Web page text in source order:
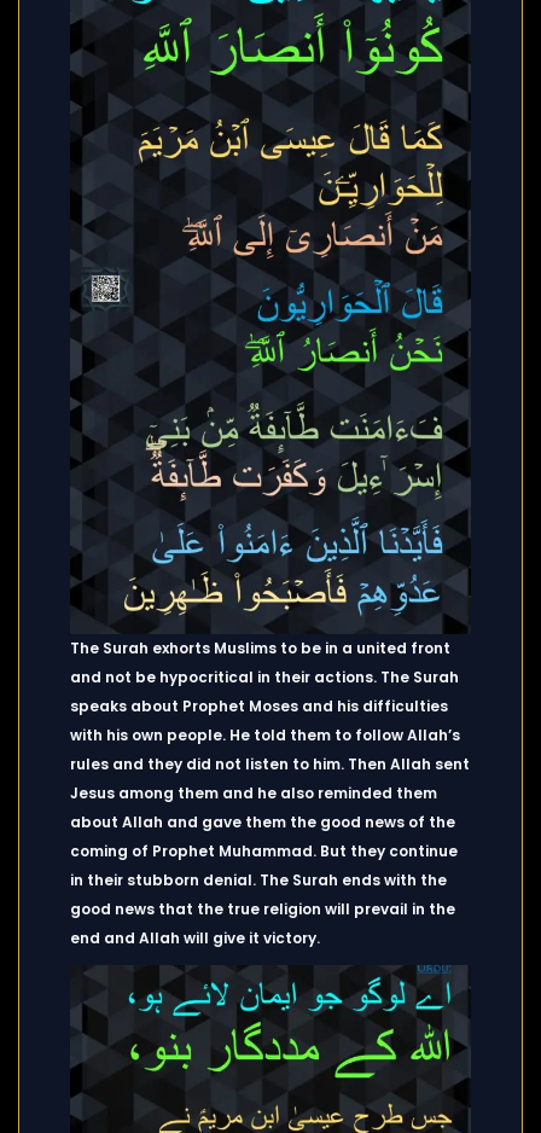
The Surah exhorts Muslims to be in a united front
and not be hypocritical in their actions. The Surah
speaks about Prophet Moses and his difficulties
with his own people. He told them to follow Allah’s
rules and they did not listen to him. Then Allah sent
Jesus among them and he also reminded them
about Allah and gave them the good news of the
coming of Prophet Muhammad. But they continue
in their stubborn denial. The Surah ends with the
good news that the true religion will prevail in the
end and Allah will give it victory.